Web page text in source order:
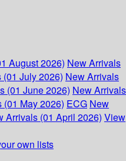
August 2026) New Arrivals
July 2026) New Arrivals
(01 June 2026) New Arrivals
(01 May 2026) ECG New
Arrivals (01 April 2026) View
own lists